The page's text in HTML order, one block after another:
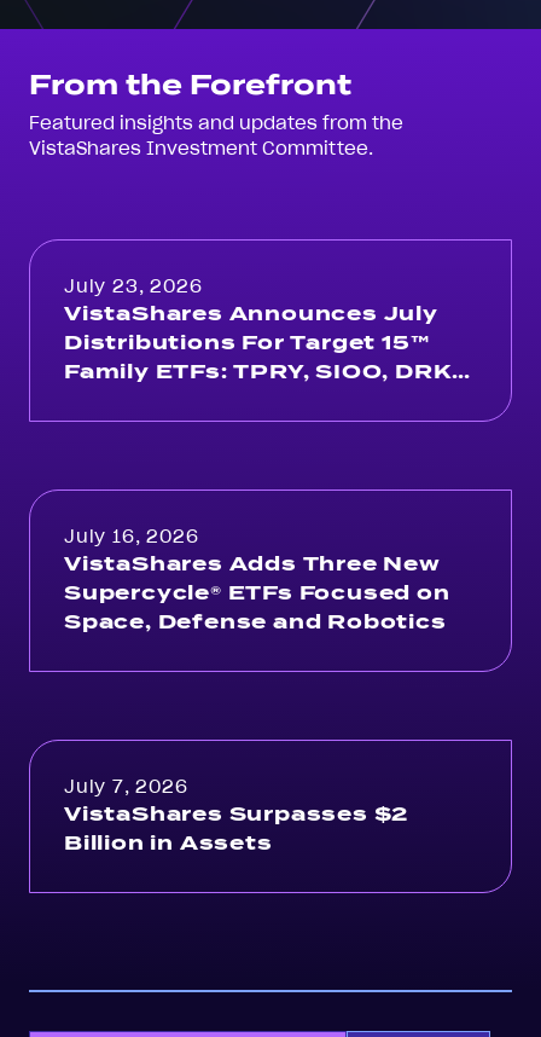
From the Forefront
Featured insights and updates from the
VistaShares Investment Committee.
July 23, 2026
VistaShares Announces July
Distributions For Target 15™
Family ETFs: TPRY, SIOO, DRKY,
July 16, 2026
VistaShares Adds Three New
Supercycle® ETFs Focused on
Space, Defense and Robotics
July 7, 2026
VistaShares Surpasses $2
Billion in Assets